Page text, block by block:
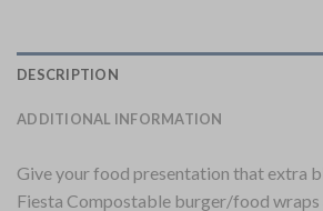
DESCRIPTION
ADDITIONAL INFORMATION
Give your food presentation that extra
Fiesta Compostable burger/food wraps